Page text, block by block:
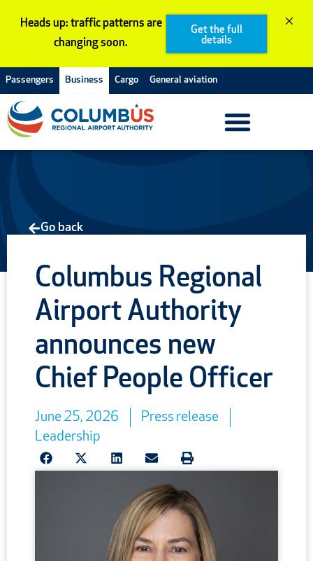
Heads up: traffic patterns are
changing soon.
Get the full
details
Passengers Business Cargo General aviation
Go back
Columbus Regional
Airport Authority
announces new
Chief People Officer
June 25, 2026
Press release
Leadership